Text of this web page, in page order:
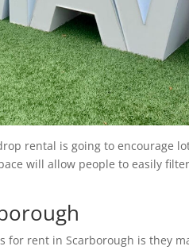
rental is going to encourage
will allow people to easily
for rent in Scarborough is they